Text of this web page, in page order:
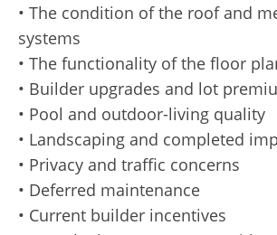
• The condition of the roof and
systems
• The functionality of the floor
• Builder upgrades and lot
• Pool and outdoor-living quality
• Landscaping and completed
• Privacy and traffic concerns
• Deferred maintenance
• Current builder incentives